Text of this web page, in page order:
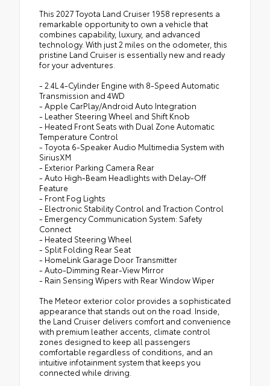
This 2027 Toyota Land Cruiser 1958 represents a
remarkable opportunity to own a vehicle that
combines capability, luxury, and advanced
technology. With just 2 miles on the odometer, this
pristine Land Cruiser is essentially new and ready
for your adventures.
- 2.4L 4-Cylinder Engine with 8-Speed Automatic
Transmission and 4WD
- Apple CarPlay/Android Auto Integration
- Leather Steering Wheel and Shift Knob
- Heated Front Seats with Dual Zone Automatic
Temperature Control
- Toyota 6-Speaker Audio Multimedia System with
SiriusXM
- Exterior Parking Camera Rear
- Auto High-Beam Headlights with Delay-Off
Feature
- Front Fog Lights
- Electronic Stability Control and Traction Control
- Emergency Communication System: Safety
Connect
- Heated Steering Wheel
- Split Folding Rear Seat
- HomeLink Garage Door Transmitter
- Auto-Dimming Rear-View Mirror
- Rain Sensing Wipers with Rear Window Wiper
The Meteor exterior color provides a sophisticated
appearance that stands out on the road. Inside,
the Land Cruiser delivers comfort and convenience
with premium leather accents, climate control
zones designed to keep all passengers
comfortable regardless of conditions, and an
intuitive infotainment system that keeps you
connected while driving.